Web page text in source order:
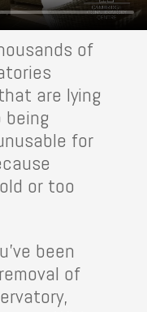
of
are lying
for
or too
been
of